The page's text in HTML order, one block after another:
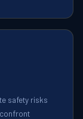
safety risks